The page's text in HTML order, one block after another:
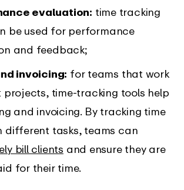
evaluation: time tracking
be used for performance
and feedback;
invoicing: for teams that work
projects, time-tracking tools help
and invoicing. By tracking time
different tasks, teams can
bill clients and ensure they are
for their time.